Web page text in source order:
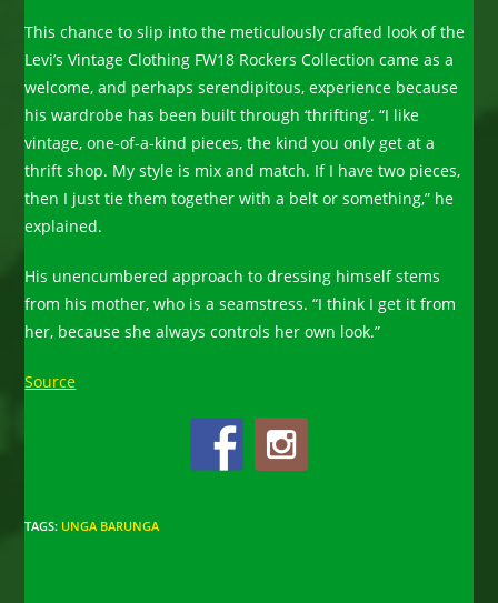
This chance to slip into the meticulously crafted look of the
Levi’s Vintage Clothing FW18 Rockers Collection came as a
welcome, and perhaps serendipitous, experience because
his wardrobe has been built through ‘thrifting’. “I like
vintage, one-of-a-kind pieces, the kind you only get at a
thrift shop. My style is mix and match. If I have two pieces,
then I just tie them together with a belt or something,” he
explained.
His unencumbered approach to dressing himself stems
from his mother, who is a seamstress. “I think I get it from
her, because she always controls her own look.”
Source
TAGS: UNGA BARUNGA